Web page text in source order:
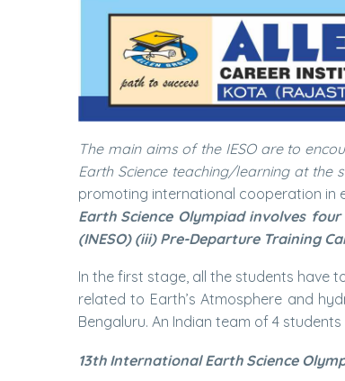
The main aims of the IESO are to
Earth Science teaching/learning at the
promoting international cooperation in
Earth Science Olympiad involves
(INESO) (iii) Pre-Departure Training
In the first stage, all the students have
related to Earth’s Atmosphere and
Bengaluru. An Indian team of 4
13th International Earth Science